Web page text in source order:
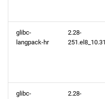
glibc-
langpack-hr
2.28-
251.el8_10.31
glibc-
2.28-